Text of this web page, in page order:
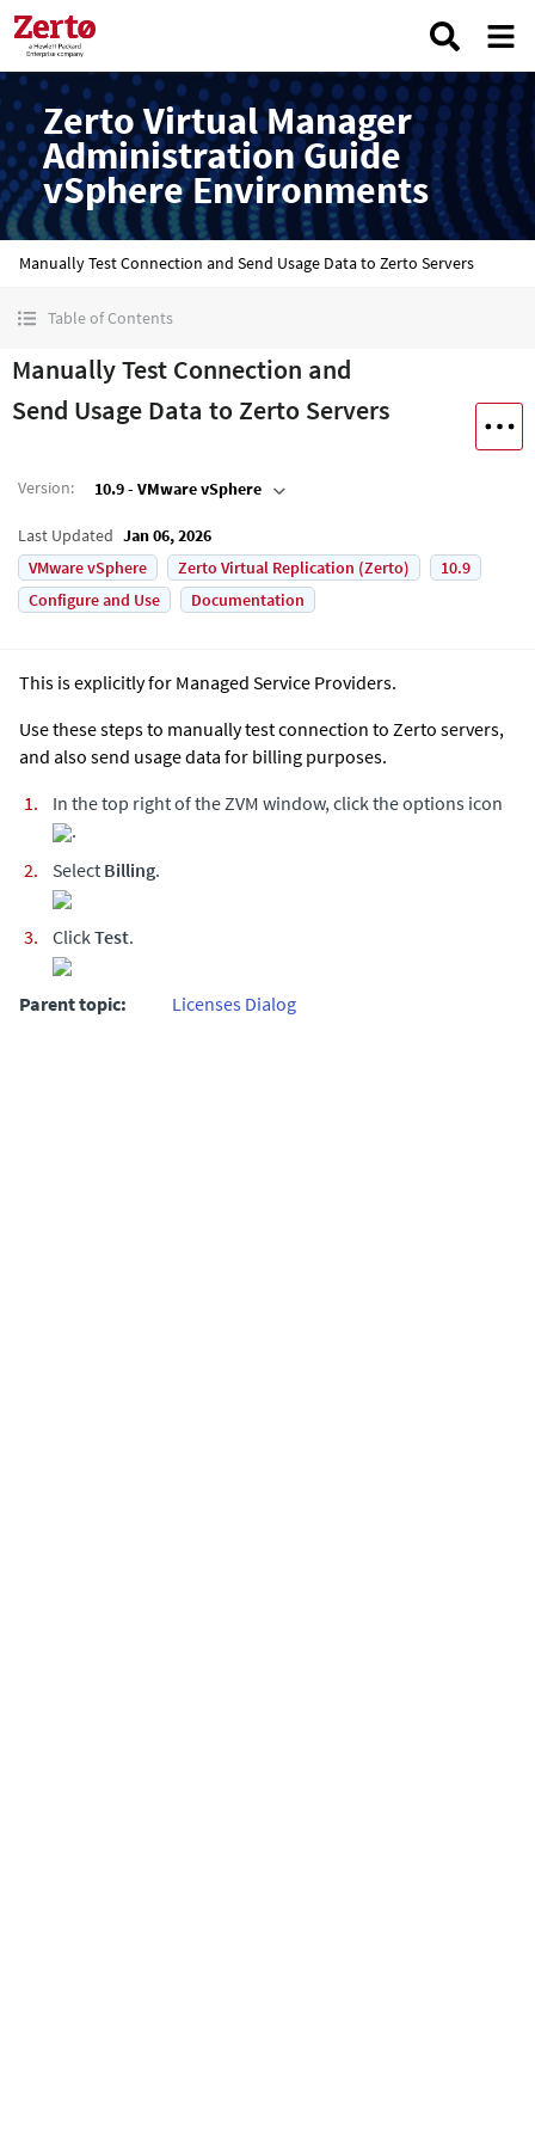
Zerto Virtual Manager
Administration Guide
vSphere Environments
Manually Test Connection and Send Usage Data to Zerto Servers
Table of Contents
Manually Test Connection and
Send Usage Data to Zerto Servers
Version: 10.9 - VMware vSphere
Last Updated Jan 06, 2026
VMware vSphere
Zerto Virtual Replication (Zerto)
10.9
Configure and Use
Documentation
This is explicitly for Managed Service Providers.
Use these steps to manually test connection to Zerto servers,
and also send usage data for billing purposes.
In the top right of the ZVM window, click the options icon
.
Select Billing.
Click Test.
Parent topic: Licenses Dialog